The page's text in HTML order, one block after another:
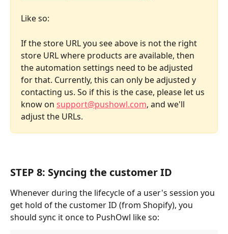
Like so:
If the store URL you see above is not the right
store URL where products are available, then
the automation settings need to be adjusted
for that. Currently, this can only be adjusted y
contacting us. So if this is the case, please let us
know on support@pushowl.com, and we'll
adjust the URLs.
STEP 8: Syncing the customer ID
Whenever during the lifecycle of a user's session you
get hold of the customer ID (from Shopify), you
should sync it once to PushOwl like so: